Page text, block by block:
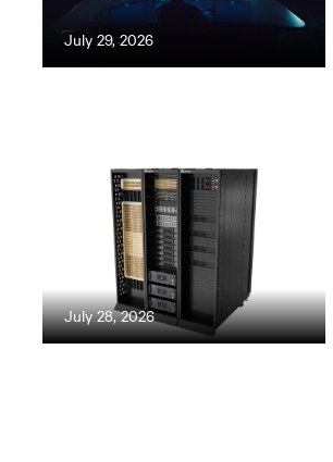
July 29, 2026
July 28, 2026